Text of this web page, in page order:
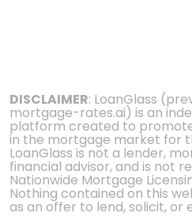
DISCLAIMER: LoanGlass
mortgage-rates.ai) is an
platform created to
in the mortgage market for
LoanGlass is not a lender,
financial advisor, and is not
Nationwide Mortgage
Nothing contained on this
as an offer to lend, solicit, or